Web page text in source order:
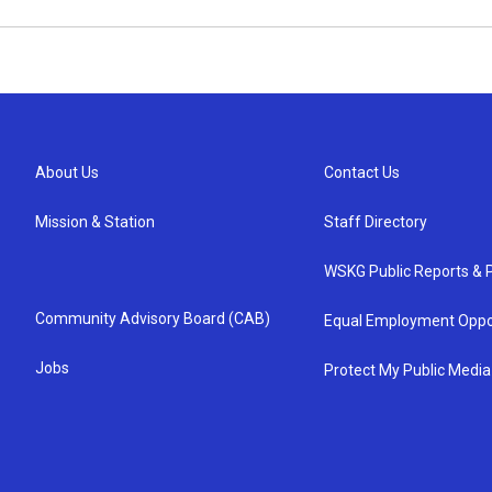
About Us
Mission & Station
Community Advisory Board (CAB)
Jobs
Contact Us
Staff Directory
WSKG Public Reports &
Equal Employment
Protect My Public Media